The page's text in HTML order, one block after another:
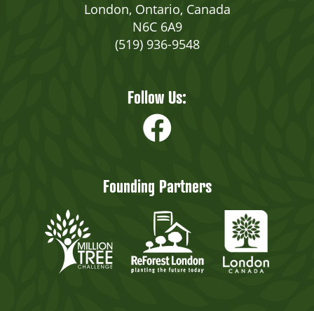
London, Ontario, Canada
N6C 6A9
(519) 936-9548
Follow Us:
Founding Partners